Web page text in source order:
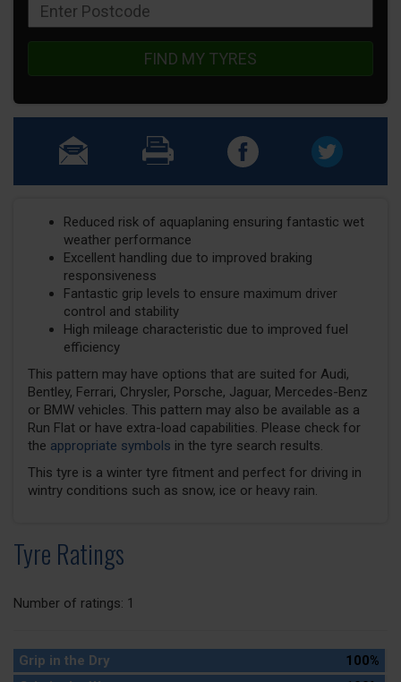
FIND MY TYRES
Reduced risk of aquaplaning ensuring fantastic wet
weather performance
Excellent handling due to improved braking
responsiveness
Fantastic grip levels to ensure maximum driver
control and stability
High mileage characteristic due to improved fuel
efficiency
This pattern may have options that are suited for Audi,
Bentley, Ferrari, Chrysler, Porsche, Jaguar, Mercedes-Benz
or BMW vehicles. This pattern may also be available as a
Run Flat or have extra-load capabilities. Please check for
the appropriate symbols in the tyre search results.
This tyre is a winter tyre fitment and perfect for driving in
wintry conditions such as snow, ice or heavy rain.
Tyre Ratings
Number of ratings: 1
Grip in the Dry
100%